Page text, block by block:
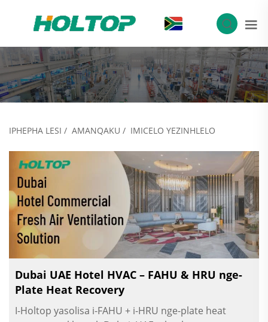
IPHEPHA LESI / AMANQAKU / IMICELO YEZINHLELO
Dubai UAE Hotel HVAC – FAHU & HRU nge-
Plate Heat Recovery
I-Holtop yasolisa i-FAHU + i-HRU nge-plate heat